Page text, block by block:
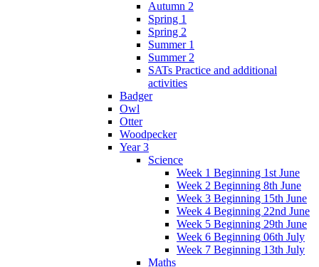
Autumn 2
Spring 1
Spring 2
Summer 1
Summer 2
SATs Practice and additional
activities
Badger
Owl
Otter
Woodpecker
Year 3
Science
Week 1 Beginning 1st June
Week 2 Beginning 8th June
Week 3 Beginning 15th June
Week 4 Beginning 22nd June
Week 5 Beginning 29th June
Week 6 Beginning 06th July
Week 7 Beginning 13th July
Maths